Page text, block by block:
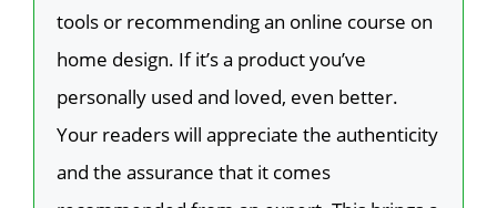
tools or recommending an online course on
home design. If it’s a product you’ve
personally used and loved, even better.
Your readers will appreciate the authenticity
and the assurance that it comes